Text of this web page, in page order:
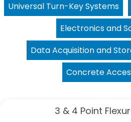
Universal Turn-Key Systems
Electronics and
Data Acquisition and
Concrete
3 & 4 Point